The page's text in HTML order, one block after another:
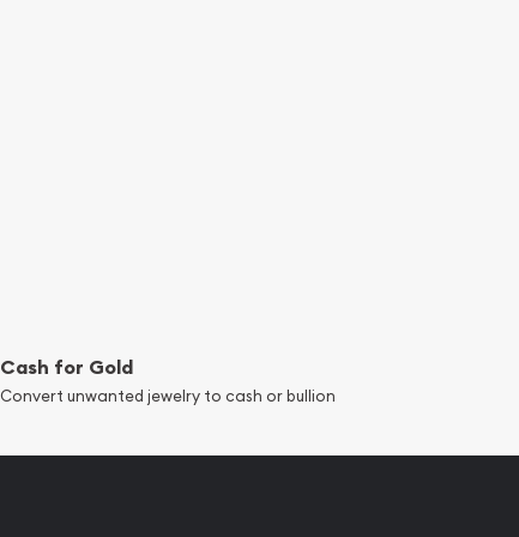
Cash for Gold
Convert unwanted jewelry to cash or bullion